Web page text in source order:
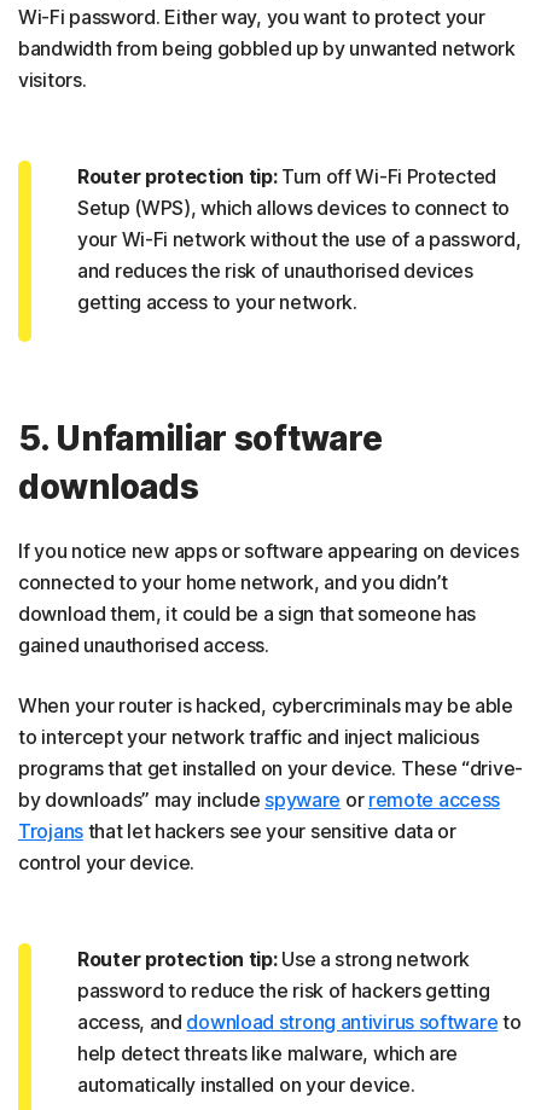
Wi-Fi password. Either way, you want to protect your
bandwidth from being gobbled up by unwanted network
visitors.
Router protection tip:Turn off Wi-Fi Protected
Setup (WPS), which allows devices to connect to
your Wi-Fi network without the use of a password,
and reduces the risk of unauthorised devices
getting access to your network.
5. Unfamiliar software
downloads
If you notice new apps or software appearing on devices
connected to your home network, and you didn’t
download them, it could be a sign that someone has
gained unauthorised access.
When your router is hacked, cybercriminals may be able
to intercept your network traffic and inject malicious
programs that get installed on your device. These “drive-
by downloads” may include spyware or remote access
Trojansthat let hackers see your sensitive data or
control your device.
Router protection tip:Use a strong network
password to reduce the risk of hackers getting
access, and download strong antivirus software to
help detect threats like malware, which are
automatically installed on your device.